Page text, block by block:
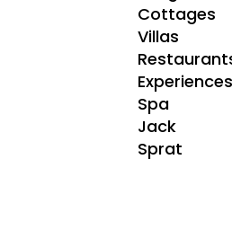
Cottages
Villas
Spa
Jack
Sprat